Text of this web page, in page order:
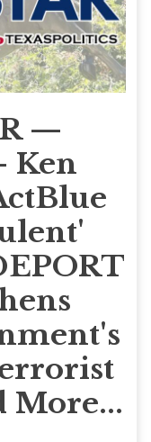
—
Ken
More...